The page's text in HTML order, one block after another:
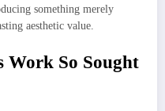
something merely
aesthetic value.
Work So Sought